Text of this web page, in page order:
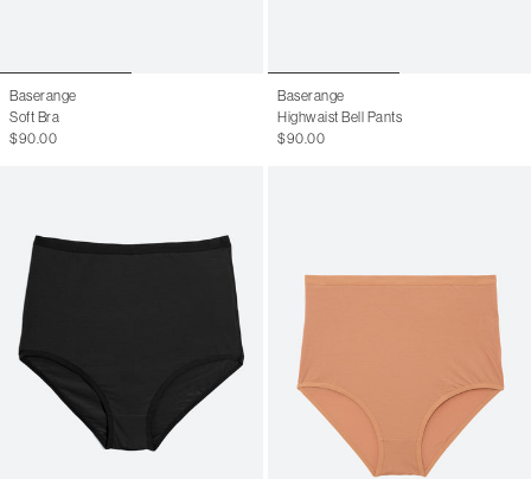
Baserange
Soft Bra
$90.00
Baserange
Highwaist Bell Pants
$90.00